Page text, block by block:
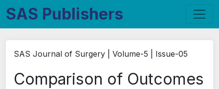
SAS Publishers
SAS Journal of Surgery | Volume-5 | Issue-05
Comparison of Outcomes